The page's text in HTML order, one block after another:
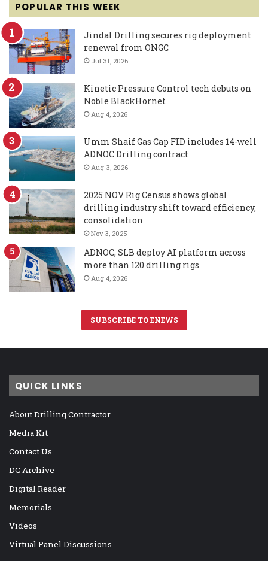
POPULAR THIS WEEK
Jindal Drilling secures rig deployment
renewal from ONGC
Jul 31, 2026
Kinetic Pressure Control tech debuts on
Noble BlackHornet
Aug 4, 2026
Umm Shaif Gas Cap FID includes 14-well
ADNOC Drilling contract
Aug 3, 2026
2025 NOV Rig Census shows global
drilling industry shift toward efficiency,
consolidation
Nov 3, 2025
ADNOC, SLB deploy AI platform across
more than 120 drilling rigs
Aug 4, 2026
SUBSCRIBE TO ENEWS
QUICK LINKS
About Drilling Contractor
Media Kit
Contact Us
DC Archive
Digital Reader
Memorials
Videos
Virtual Panel Discussions